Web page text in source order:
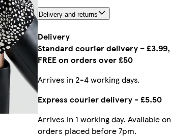
Model is 5'10.5
Delivery and returns
Delivery
Standard courier delivery –
FREE on orders over £50
Arrives in 2-4 working days.
Express courier delivery - £5.50
Arrives in 1 working day. Available on
orders placed before 7pm.